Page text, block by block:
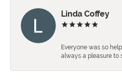
Linda Coffey
Everyone was so
always a pleasure to